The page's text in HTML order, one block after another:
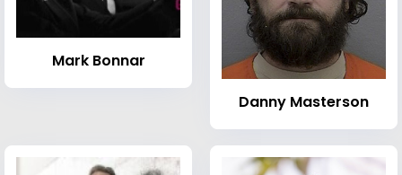
Mark Bonnar
Danny Masterson